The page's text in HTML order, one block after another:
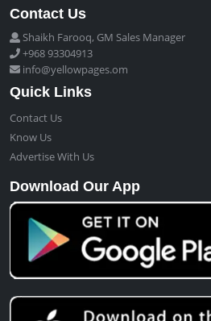
Contact Us
Shaikh Farooq, GM Sales Manager
+968 93304913
info@yellowpages.om
Quick Links
Contact Us
Know Us
Advertise With Us
Download Our App